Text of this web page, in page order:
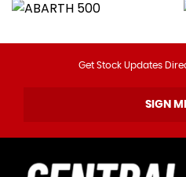
Get Stock Updates
SIGN